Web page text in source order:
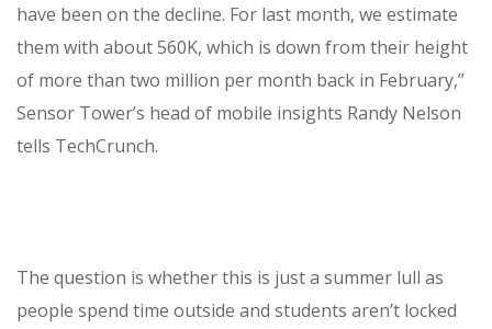
have been on the decline. For last month, we estimate
them with about 560K, which is down from their height
of more than two million per month back in February,”
Sensor Tower’s head of mobile insights Randy Nelson
tells TechCrunch.
The question is whether this is just a summer lull as
people spend time outside and students aren’t locked